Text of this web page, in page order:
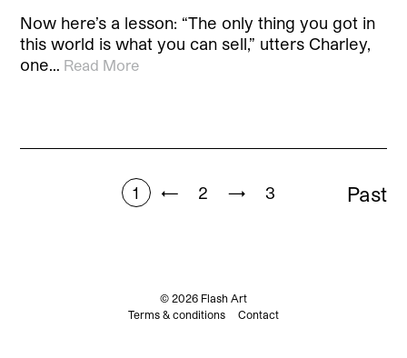
Now here’s a lesson: “The only thing you got in
this world is what you can sell,” utters Charley,
one… Read More
1 ← 2 → 3 Past
© 2026 Flash Art
Terms & conditions
Contact